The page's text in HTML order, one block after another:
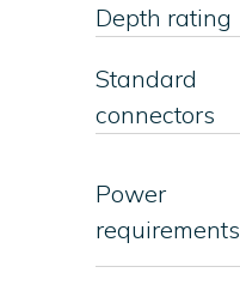
Depth rating
Standard
connectors
Power
requirements